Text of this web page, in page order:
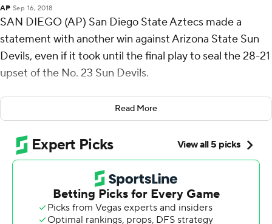
AP Sep 16, 2018
SAN DIEGO (AP) San Diego State Aztecs made a
statement with another win against Arizona State Sun
Devils, even if it took until the final play to seal the 28-21
upset of the No. 23 Sun Devils.
Junior Ryan Agnew threw his first career touchdown
pass to cap an impressive drive to tie the game just
before halftime, Juwan Washington rushed for 138 yards
and one score and San Diego State's defense came up
huge as the Aztecs survived a crazy ending Saturday
''This just shows we can go play with anybody,''
Read More